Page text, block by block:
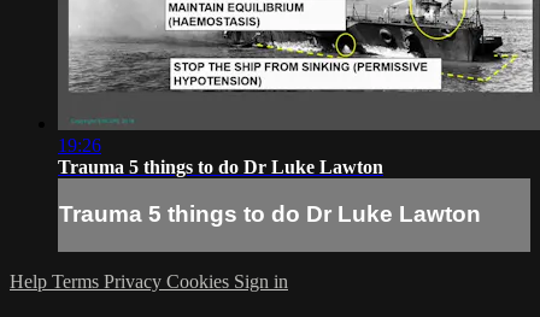
19:26
Trauma 5 things to do Dr Luke Lawton
Trauma 5 things to do Dr Luke Lawton
Help Terms Privacy Cookies Sign in